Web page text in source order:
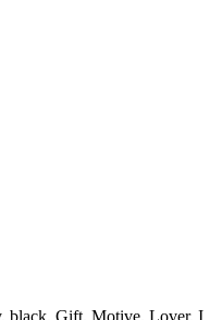
black, Gift, Motive, Lover, I